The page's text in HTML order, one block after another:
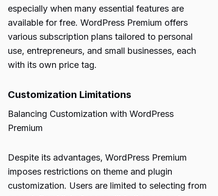
especially when many essential features are
available for free. WordPress Premium offers
various subscription plans tailored to personal
use, entrepreneurs, and small businesses, each
with its own price tag.
Customization Limitations
Balancing Customization with WordPress
Premium
Despite its advantages, WordPress Premium
imposes restrictions on theme and plugin
customization. Users are limited to selecting from